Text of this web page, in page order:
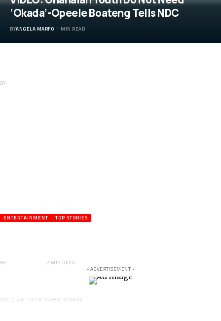
‘Okada’-Opeele Boateng Tells NDC
BYANGELA MARFO 1 MIN READ
BY
ENTERTAINMENT TOP STORIES
BY
2 MIN READ
- ADVERTISEMENT -
POLITICS TOP STORIES VIDEOS